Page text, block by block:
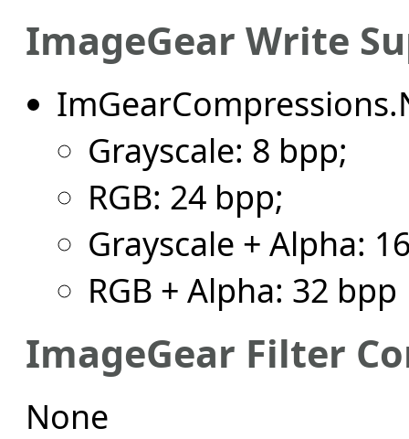
ImageGear Write
Grayscale: 8 bpp;
RGB: 24 bpp;
Grayscale + Alpha:
RGB + Alpha: 32 bpp
ImageGear Filter
None